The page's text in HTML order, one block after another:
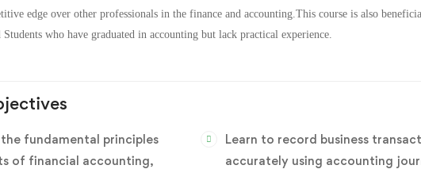
edge over other professionals in the finance and accounting.This course is also
who have graduated in accounting but lack practical experience.
fundamental principles
of financial accounting,
Learn to record business
accurately using accounting